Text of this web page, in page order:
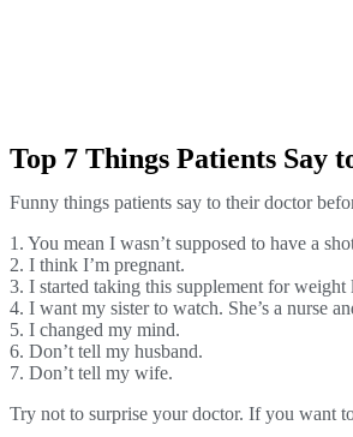
Top 7 Things Patients Say
Funny things patients say to their doctor
1. You mean I wasn’t supposed to have a
2. I think I’m pregnant.
3. I started taking this supplement for weight
4. I want my sister to watch. She’s a nurse
5. I changed my mind.
6. Don’t tell my husband.
7. Don’t tell my wife.
Try not to surprise your doctor. If you want